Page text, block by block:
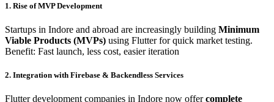
1. Rise of MVP Development
Startups in Indore and abroad are increasingly building Minimum
Viable Products (MVPs) using Flutter for quick market testing.
Benefit: Fast launch, less cost, easier iteration
2. Integration with Firebase & Backendless Services
Flutter development companies in Indore now offercomplete